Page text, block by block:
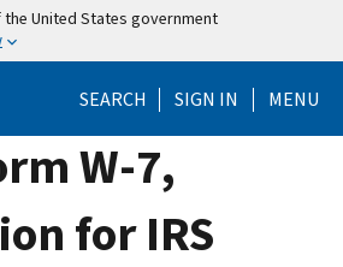
United States government
SEARCH SIGN IN MENU
W-7,
for IRS